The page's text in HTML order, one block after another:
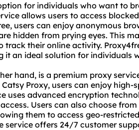
for individuals who want to
allows users to access
users can enjoy anonymous
hidden from prying eyes. This
track their online activity.
it an ideal solution for individuals
hand, is a premium proxy
Proxy, users can enjoy
uses advanced encryption
Users can also choose
them to access geo-
service offers 24/7 customer